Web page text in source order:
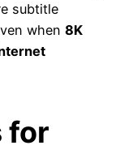
subtitle
when 8K
for